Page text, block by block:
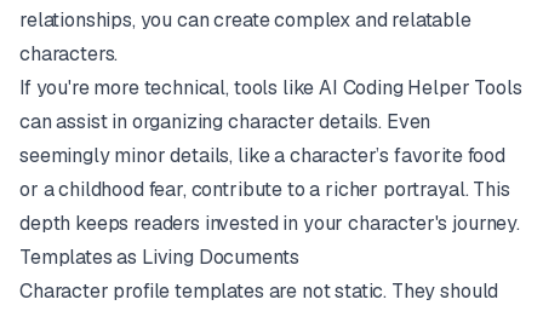
relationships, you can create complex and relatable
characters.
If you're more technical, tools likeAI Coding Helper Tools
can assist in organizing character details. Even
seemingly minor details, like a character’s favorite food
or a childhood fear, contribute to a richer portrayal. This
depth keeps readers invested in your character's journey.
Templates as Living Documents
Character profile templates are not static. They should